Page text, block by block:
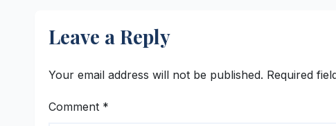
Leave a Reply
Your email address will not be published. Required
Comment *